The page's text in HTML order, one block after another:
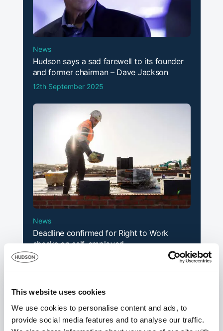
This website uses cookies
We use cookies to personalise content and ads, to
provide social media features and to analyse our traffic.
News
Hudson says a sad farewell to its founder
and former chairman – Dave Jackson
12th September 2025
News
Deadline confirmed for Right to Work
checks on self-employed
14th July 2026